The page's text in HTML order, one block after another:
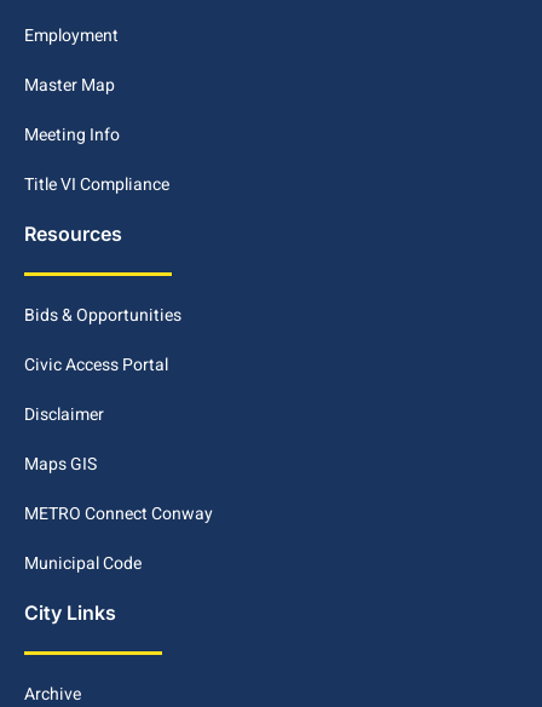
Employment
Master Map
Meeting Info
Title VI Compliance
Resources
Bids & Opportunities
Civic Access Portal
Disclaimer
Maps GIS
METRO Connect Conway
Municipal Code
City Links
Archive